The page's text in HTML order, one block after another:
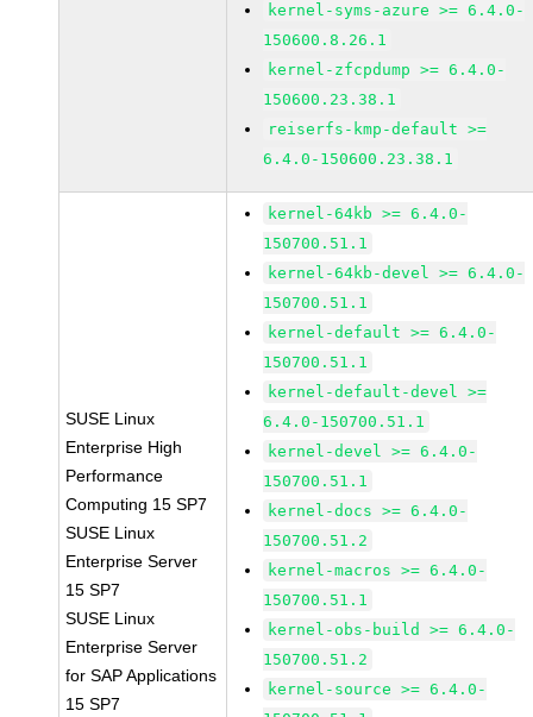
kernel-syms-azure >= 6.4.0-
150600.8.26.1
kernel-zfcpdump >= 6.4.0-
150600.23.38.1
reiserfs-kmp-default >=
6.4.0-150600.23.38.1
SUSE Linux
Enterprise High
Performance
Computing 15 SP7
SUSE Linux
Enterprise Server
15 SP7
SUSE Linux
Enterprise Server
for SAP Applications
15 SP7
kernel-64kb >= 6.4.0-
150700.51.1
kernel-64kb-devel >= 6.4.0-
150700.51.1
kernel-default >= 6.4.0-
150700.51.1
kernel-default-devel >=
6.4.0-150700.51.1
kernel-devel >= 6.4.0-
150700.51.1
kernel-docs >= 6.4.0-
150700.51.2
kernel-macros >= 6.4.0-
150700.51.1
kernel-obs-build >= 6.4.0-
150700.51.2
kernel-source >= 6.4.0-